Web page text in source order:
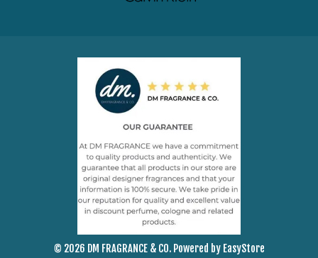
© 2026 DM FRAGRANCE & CO. Powered by EasyStore